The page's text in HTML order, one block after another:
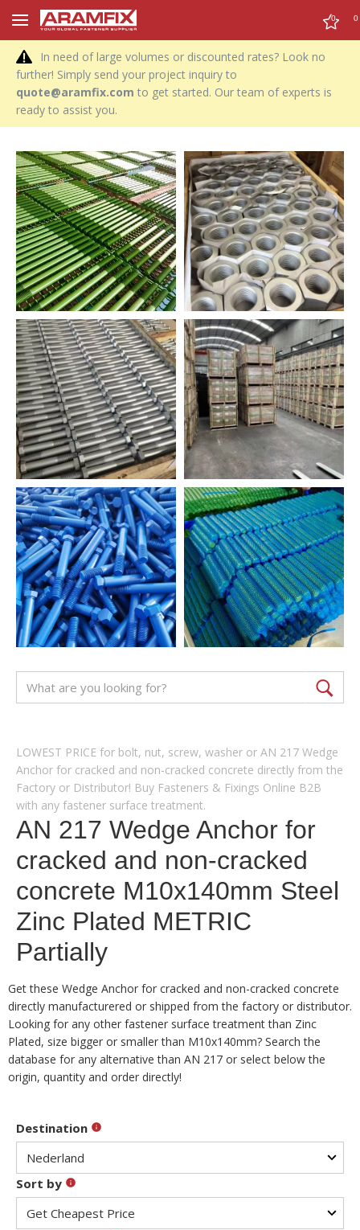
0 0
In need of large volumes or discounted rates? Look no
further! Simply send your project inquiry to
quote@aramfix.com to get started. Our team of experts is
ready to assist you.
LOWEST PRICE for bolt, nut, screw, washer or AN 217 Wedge
Anchor for cracked and non-cracked concrete directly from the
Factory or Distributor! Buy Fasteners & Fixings Online B2B
with any fastener surface treatment.
AN 217 Wedge Anchor for
cracked and non-cracked
concrete M10x140mm Steel
Zinc Plated METRIC
Partially
Get these Wedge Anchor for cracked and non-cracked concrete
directly manufacturered or shipped from the factory or distributor.
Looking for any other fastener surface treatment than Zinc
Plated, size bigger or smaller than M10x140mm? Search the
database for any alternative than AN 217 or select below the
origin, quantity and order directly!
Destination
Sort by